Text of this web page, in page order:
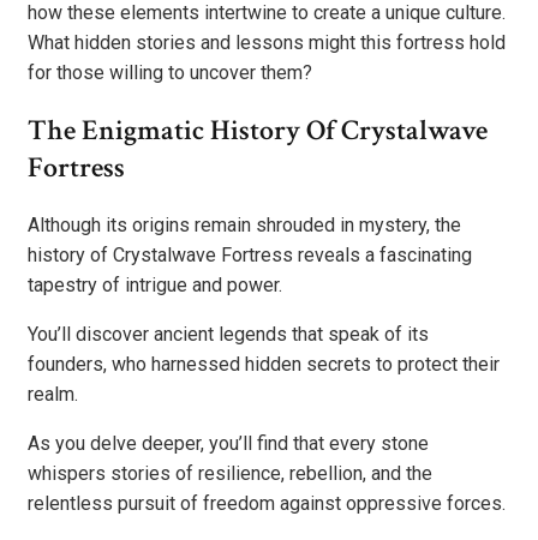
how these elements intertwine to create a unique culture.
What hidden stories and lessons might this fortress hold
for those willing to uncover them?
The Enigmatic History Of Crystalwave
Fortress
Although its origins remain shrouded in mystery, the
history of Crystalwave Fortress reveals a fascinating
tapestry of intrigue and power.
You’ll discover ancient legends that speak of its
founders, who harnessed hidden secrets to protect their
realm.
As you delve deeper, you’ll find that every stone
whispers stories of resilience, rebellion, and the
relentless pursuit of freedom against oppressive forces.